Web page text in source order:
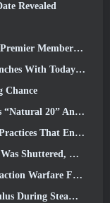
Revealed
Changes To The MMORPG
Today’s Update
Chance
Special Quest And Rewards
Exploit Children” Again
Medieval MMO Gloria Victis
Divided Part II Update
Steam Next Fest